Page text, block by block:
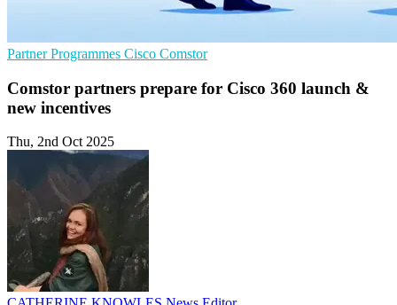
Partner Programmes Cisco Comstor
Comstor partners prepare for Cisco 360 launch &
new incentives
Thu, 2nd Oct 2025